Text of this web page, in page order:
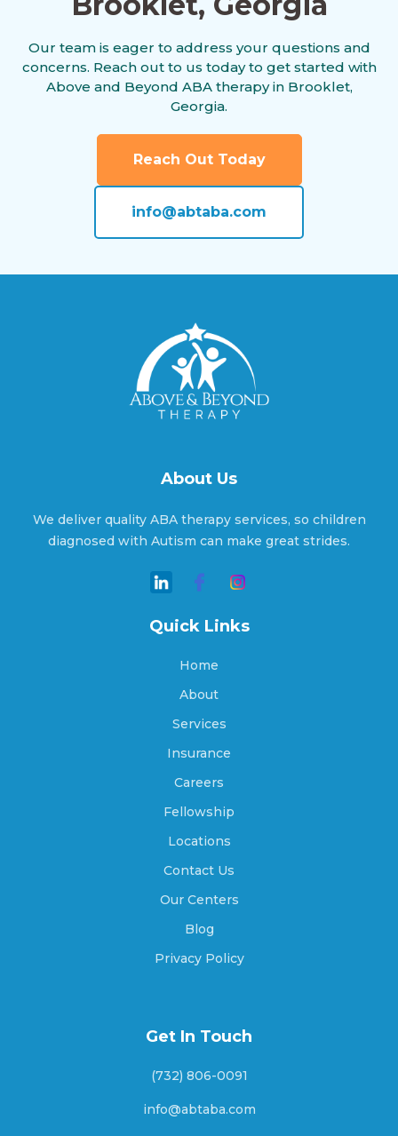
Americus, Georgia
Andersonville, Georgia
Antioch, Georgia
Aragon, Georgia
Argyle, Georgia
Arlington, Georgia
Arnoldsville, Georgia
Athens, Georgia
Our team is eager to address your questions and
concerns. Reach out to us today to get started with
Above and Beyond ABA therapy in Brooklet,
Georgia.
Reach Out Today
info@abtaba.com
About Us
We deliver quality ABA therapy services, so children
diagnosed with Autism can make great strides.
Quick Links
Home
About
Services
Insurance
Careers
Fellowship
Locations
Contact Us
Our Centers
Blog
Privacy Policy
Get In Touch
(732) 806-0091
info@abtaba.com